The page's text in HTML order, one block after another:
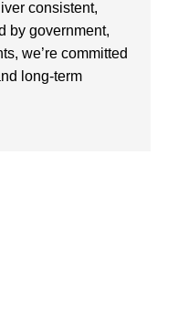
consistent,
by government,
we’re committed
long-term